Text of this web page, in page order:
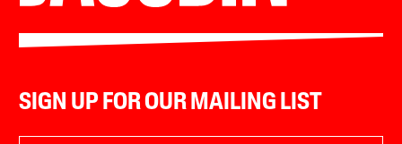
SIGN UP FOR OUR MAILING LIST